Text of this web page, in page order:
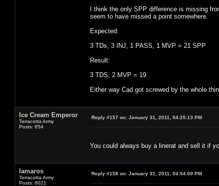
I think the only SPP difference is missing
seem to have missed a point somewhere.
Expected:
3 TDs, 3 INJ, 1 PASS, 1 MVP = 21 SPP
Result:
3 TDS, 2 MVP = 19
Either way Cad got screwed by the whole
Ice Cream Emperor
Terracotta Army
Posts: 654
Reply #157 on: January 31, 2011, 04:25:13 PM
You could always buy a linerat and sell it if
lamaros
Terracotta Army
Posts: 8021
Reply #158 on: January 31, 2011, 04:54:00 PM